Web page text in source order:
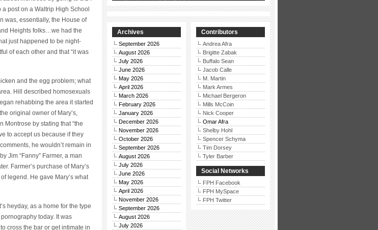
post on a Waltrip High School
was, essentially, the House of
Heights folks…we had the
just happened to be night-
of each other and that “it was
and the egg problem; what
Hill described homosexuals
rehabbing the area it started
original owner of Mary’s,
Montrose by stating that “the
to accept us because if they
he wouldn’t remain in
Jim “Fanny” Farmer, a man
Farmer’s purchase of Mary’s
legend. He gave Mary’s what
heyday, as a home for the type
today. It was
cross the bar or get intimate in
Archives
September 2026
August 2026
July 2026
June 2026
May 2026
April 2026
March 2026
February 2026
January 2026
December 2026
November 2026
October 2026
September 2026
August 2026
July 2026
June 2026
May 2026
April 2026
November 2026
September 2026
August 2026
July 2026
Contributors
Andrea Afra
Brigitte Zabak
Buffalo Sean
Jacob Calle
M. Martin
Mark Armes
Michael Bergeron
Mills McCoin
Nick Cooper
Omar Afra
Shelby Hohl
Spencer Schyma
Tim Dorsey
Tyler Barber
Social Networks
FPH Facebook
FPH MySpace
FPH Twitter